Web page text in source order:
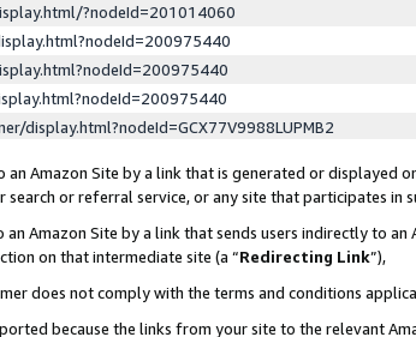
?nodeId=201014060
display.html?nodeId=GCX77V9988LUPMB2
Amazon Site by a link that is generated or displayed
or referral service, or any site that participates in
Amazon Site by a link that sends users indirectly to
on that intermediate site (a “Redirecting Link”),
does not comply with the terms and conditions
because the links from your site to the relevant